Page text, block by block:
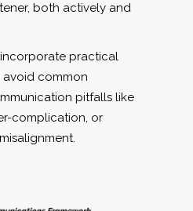
both actively and
practical
common
pitfalls like
complication, or